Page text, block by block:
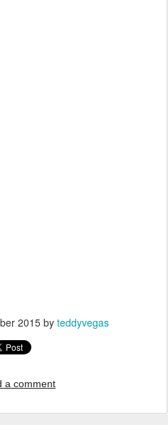
2015 by teddyvegas
a comment